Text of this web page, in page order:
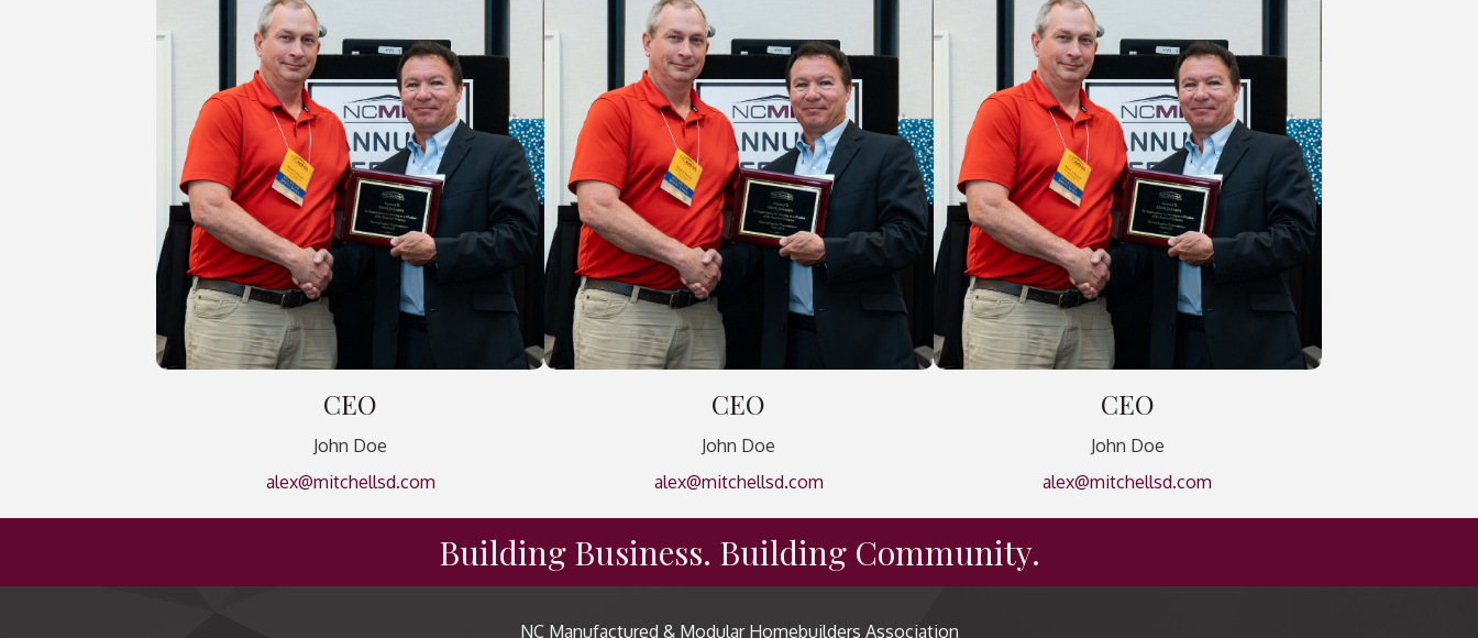
CEO
John Doe
alex@mitchellsd.com
CEO
John Doe
alex@mitchellsd.com
CEO
John Doe
alex@mitchellsd.com
Building Business. Building Community.
NC Manufactured & Modular Homebuilders Association